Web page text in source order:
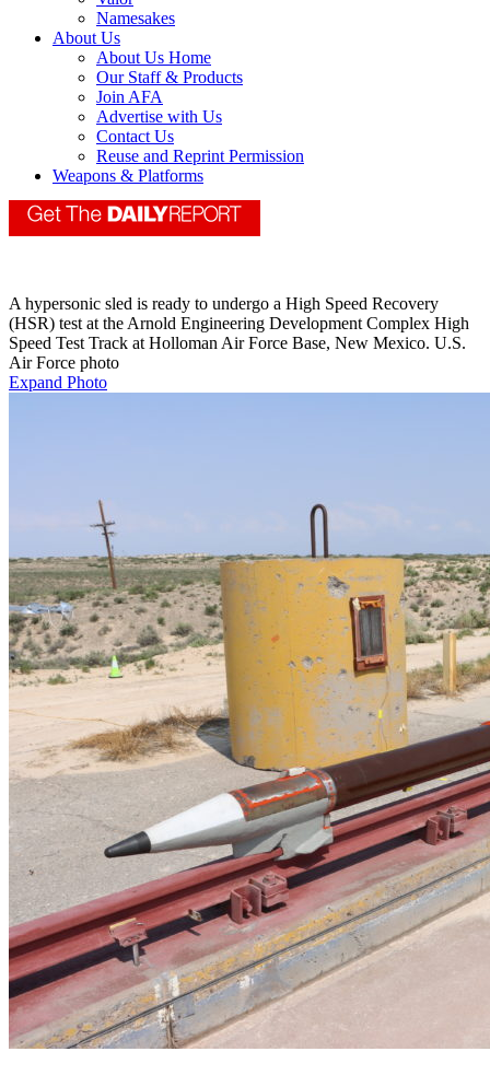
Namesakes
About Us
About Us Home
Our Staff & Products
Join AFA
Advertise with Us
Contact Us
Reuse and Reprint Permission
Weapons & Platforms
A hypersonic sled is ready to undergo a High Speed Recovery
(HSR) test at the Arnold Engineering Development Complex High
Speed Test Track at Holloman Air Force Base, New Mexico. U.S.
Air Force photo
Expand Photo